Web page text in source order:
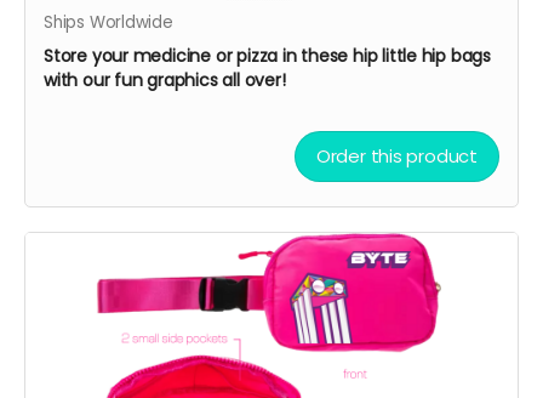
Ships Worldwide
Store your medicine or pizza in these hip little hip bags
with our fun graphics all over!
Order this product